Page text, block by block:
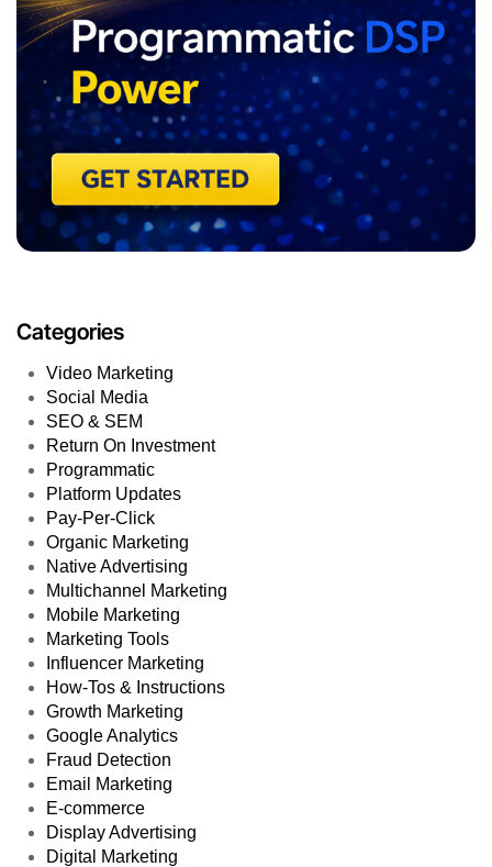
Categories
Video Marketing
Social Media
SEO & SEM
Return On Investment
Programmatic
Platform Updates
Pay-Per-Click
Organic Marketing
Native Advertising
Multichannel Marketing
Mobile Marketing
Marketing Tools
Influencer Marketing
How-Tos & Instructions
Growth Marketing
Google Analytics
Fraud Detection
Email Marketing
E-commerce
Display Advertising
Digital Marketing